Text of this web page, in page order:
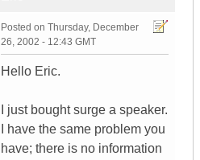
Posted on Thursday, December
26, 2002 - 12:43 GMT
Hello Eric.
I just bought surge a speaker.
I have the same problem you
have; there is no information